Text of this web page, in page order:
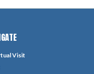
Visit